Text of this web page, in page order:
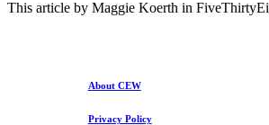
This article by Maggie Koerth in
About CEW
Privacy Policy